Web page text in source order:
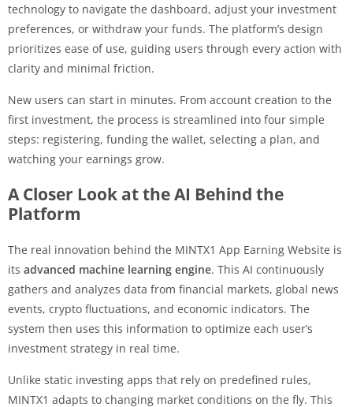
technology to navigate the dashboard, adjust your investment
preferences, or withdraw your funds. The platform’s design
prioritizes ease of use, guiding users through every action with
clarity and minimal friction.
New users can start in minutes. From account creation to the
first investment, the process is streamlined into four simple
steps: registering, funding the wallet, selecting a plan, and
watching your earnings grow.
A Closer Look at the AI Behind the
Platform
The real innovation behind the MINTX1 App Earning Website is
its advanced machine learning engine. This AI continuously
gathers and analyzes data from financial markets, global news
events, crypto fluctuations, and economic indicators. The
system then uses this information to optimize each user’s
investment strategy in real time.
Unlike static investing apps that rely on predefined rules,
MINTX1 adapts to changing market conditions on the fly. This